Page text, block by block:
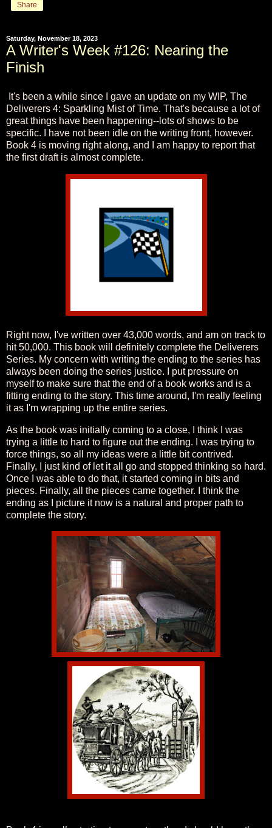
Share
Saturday, November 18, 2023
A Writer's Week #126: Nearing the
Finish
It's been a while since I gave an update on my WIP, The
Deliverers 4: Sparkling Mist of Time. That's because a lot of
great things have been happening--lots of shows to be
specific. I have not been idle on the writing front, however.
Book 4 is moving right along, and I am happy to report that
the first draft is almost complete.
Right now, I've written over 43,000 words, and am on track to
hit 50,000. This book will definitely complete the Deliverers
Series. My concern with writing the ending to the series has
always been doing the series justice. I put pressure on
myself to make sure that the end of a book works and is a
fitting ending to the story. This time around, I'm really feeling
it as I'm wrapping up the entire series.
As the book was initially coming to a close, I think I was
trying a little to hard to figure out the ending. I was trying to
force things, so all my ideas were a little bit contrived.
Finally, I just kind of let it all go and stopped thinking so hard.
Once I was able to do that, it started coming in bits and
pieces. Finally, all the pieces came together. I think the
ending as I picture it now is a natural and proper path to
complete the story.